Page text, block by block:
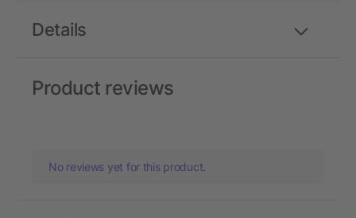
Details
Product reviews
No reviews yet for this product.